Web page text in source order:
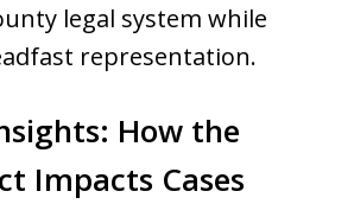
legal system while
representation.
How the
Impacts Cases